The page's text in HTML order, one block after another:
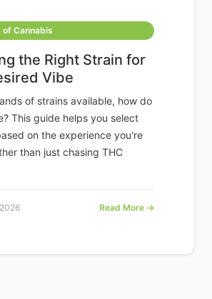
of Cannabis
the Right Strain for
Vibe
of strains available, how do
This guide helps you select
on the experience you're
than just chasing THC
Read More →